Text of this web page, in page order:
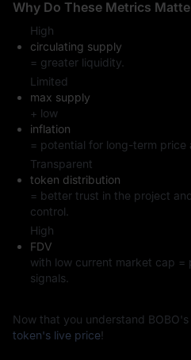
Why Do These Metrics
High
circulating supply
= greater liquidity.
Limited
max supply
+ low
inflation
= potential for long-term price
Transparent
token distribution
= better trust in the project
control.
High
FDV
with low current market cap =
signals.
Now that you understand
token's live price!